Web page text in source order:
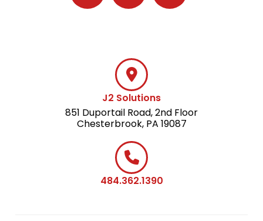
Follow J2 Solutions on Facebook
Follow J2 Solutions on Twitter
Connect with J2
J2 Solutions
851 Duportail Road, 2nd Floor
Chesterbrook, PA 19087
484.362.1390